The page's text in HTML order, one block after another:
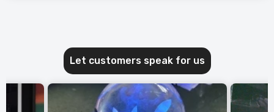
Let customers speak for us